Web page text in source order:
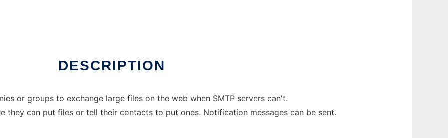
DESCRIPTION
or groups to exchange large files on the web when SMTP servers can't.
they can put files or tell their contacts to put ones. Notification messages can be sent.